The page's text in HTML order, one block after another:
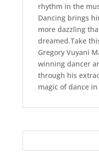
rhythm in the
Dancing brings
more dazzling
dreamed.Take
Gregory Vuyani
winning dancer
through his
magic of dance